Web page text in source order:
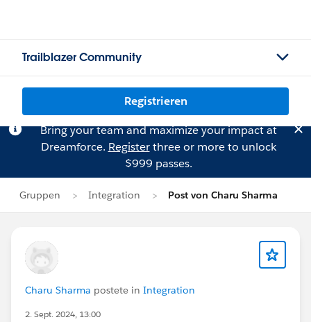
Trailblazer Community
Registrieren
Bring your team and maximize your impact at
Dreamforce. Registerthree or more to unlock
$999 passes.
Gruppen Integration Post von Charu Sharma
Charu Sharma postete in Integration
2. Sept. 2024, 13:00